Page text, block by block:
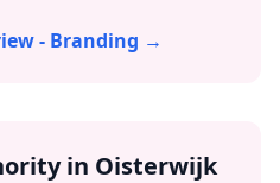
- Branding →
in Oisterwijk